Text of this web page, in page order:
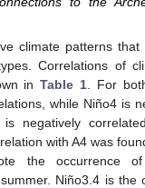
climate patterns
Correlations of
inTable 1 . For
while Niño4 is
negatively
with A4 was
the occurrence of
Niño3.4 is the